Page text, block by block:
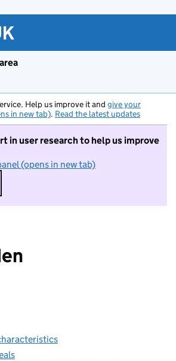
Help us improve it and give your
in new tab). Read the latest updates
in user research to help us improve
(opens in new tab)
I do not want to take part in